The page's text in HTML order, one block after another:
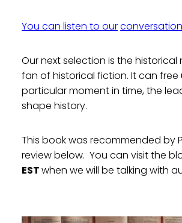
You can listen to our
Our next selection is the historical
fan of historical fiction. It can
particular moment in time, the
shape history.
This book was recommended by
review below. You can visit the
ESTwhen we will be talking with